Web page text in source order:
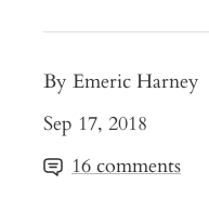
By Emeric Harney
Sep 17, 2018
16 comments